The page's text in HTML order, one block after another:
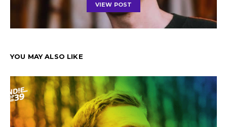
VIEW POST
YOU MAY ALSO LIKE